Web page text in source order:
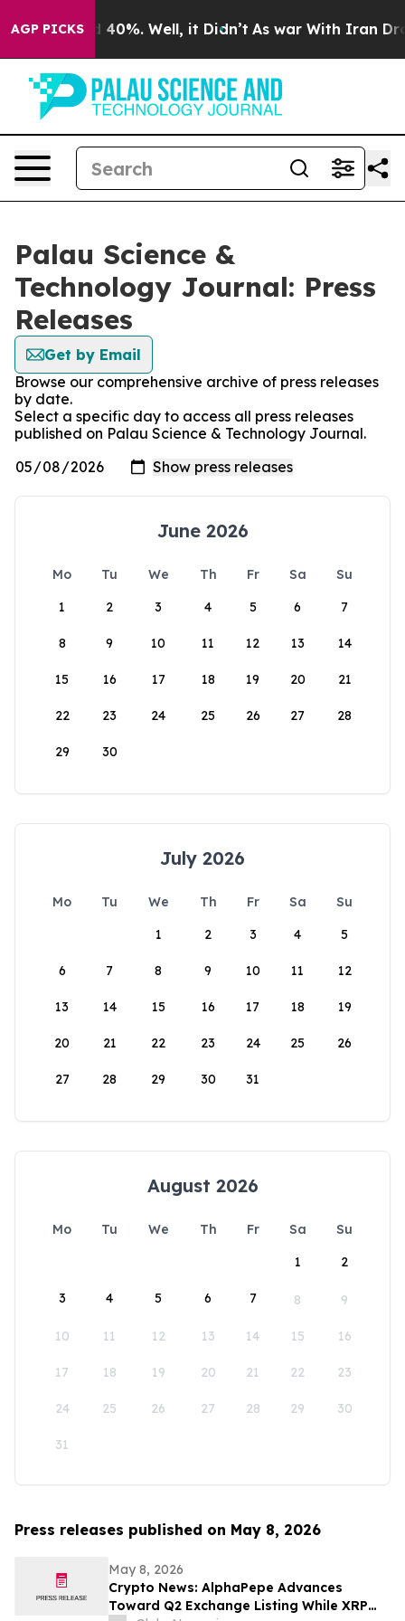
AGP PICKS
Around 40%. Well, it Didn’t As war With Iran Drove
Palau Science &
Technology Journal: Press
Releases
Get by Email
Browse our comprehensive archive of press releases
by date.
Select a specific day to access all press releases
published on Palau Science & Technology Journal.
June 2026
Mo Tu We Th Fr Sa
Su
1
2 3 4 5 6 7
8 9 10 11 12 13 14
15 16 17 18 19 20 21
22 23 24 25 26 27 28
29 30
July 2026
Mo Tu We Th Fr Sa
Su
1
2 3 4 5
6 7 8 9 10 11 12
13 14 15 16 17 18 19
20 21 22 23 24 25 26
27 28 29 30 31
August 2026
Mo Tu We Th Fr Sa
Su
1
2
3 4 5 6 7 8 9
10 11 12 13 14 15 16
17 18 19 20 21 22 23
24 25 26 27 28 29 30
31
Press releases published on May 8, 2026
May 8, 2026
Crypto News: AlphaPepe Advances
Toward Q2 Exchange Listing While XRP